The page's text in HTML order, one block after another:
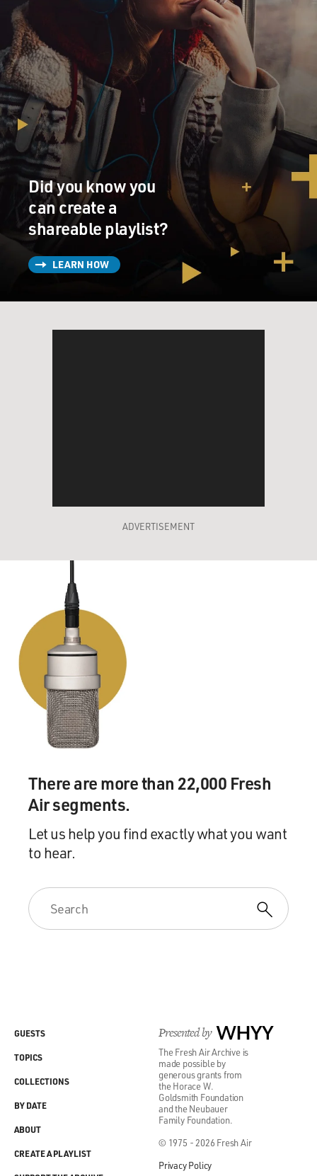
Did you know you
can create a
shareable playlist?
LEARN HOW
ADVERTISEMENT
There are more than 22,000 Fresh
Air segments.
Let us help you find exactly what you want
to hear.
Presented by WHYY
The Fresh Air Archive is
made possible by
generous grants from
the Horace W.
Goldsmith Foundation
and the Neubauer
Family Foundation.
© 1975 - 2026 Fresh Air
Privacy Policy
GUESTS
TOPICS
COLLECTIONS
BY DATE
ABOUT
CREATE A PLAYLIST